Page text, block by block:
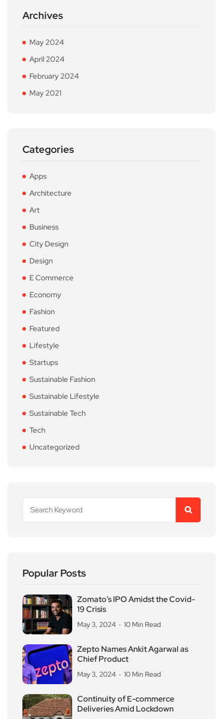
Archives
May 2024
April 2024
February 2024
May 2021
Categories
Apps
Architecture
Art
Business
City Design
Design
E Commerce
Economy
Fashion
Featured
Lifestyle
Startups
Sustainable Fashion
Sustainable Lifestyle
Sustainable Tech
Tech
Uncategorized
Popular Posts
Zomato’s IPO Amidst the Covid-
19 Crisis
May 3, 2024 10 Min Read
Zepto Names Ankit Agarwal as
Chief Product
May 3, 2024 10 Min Read
Continuity of E-commerce
Deliveries Amid Lockdown